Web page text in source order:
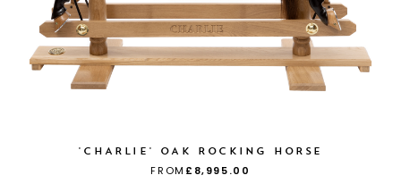
'CHARLIE' OAK ROCKING HORSE
FROM £8,995.00